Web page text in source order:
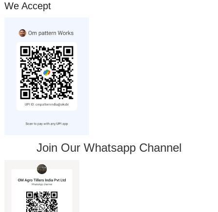
We Accept
Join Our Whatsapp Channel